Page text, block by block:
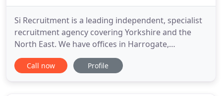
Si Recruitment is a leading independent, specialist
recruitment agency covering Yorkshire and the
North East. We have offices in Harrogate,
Northallerton and Stokesley with dedicated
consultants generating the very best local
Call now Profile